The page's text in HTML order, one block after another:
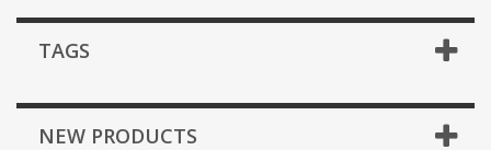
TAGS
NEW PRODUCTS